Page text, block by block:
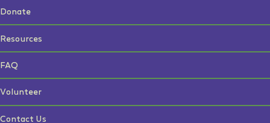
Donate
Resources
FAQ
Volunteer
Contact Us